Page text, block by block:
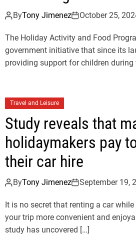
ByTony Jimenez October 25,
The Holiday Activity and Food
government initiative that since its
providing support for children during
Travel and Leisure
Study reveals that
holidaymakers pay
their car hire
ByTony Jimenez September 19,
It is no secret that renting a car
your trip more convenient and
study has uncovered […]